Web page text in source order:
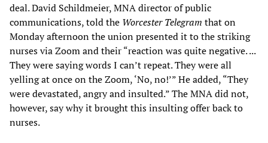
deal. David Schildmeier, MNA director of public
communications, told the Worcester Telegram that on
Monday afternoon the union presented it to the striking
nurses via Zoom and their “reaction was quite negative. ...
They were saying words I can’t repeat. They were all
yelling at once on the Zoom, ‘No, no!’” He added, “They
were devastated, angry and insulted.” The MNA did not,
however, say why it brought this insulting offer back to
nurses.